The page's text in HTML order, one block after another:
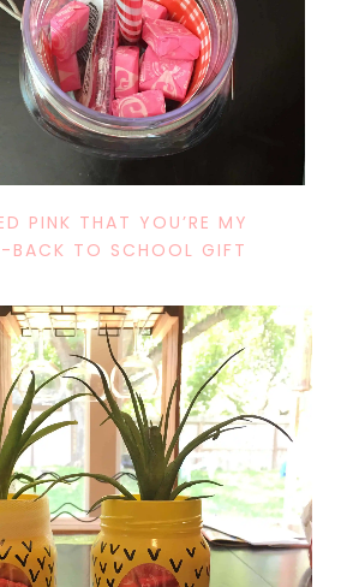
PINK THAT YOU’RE MY
BACK TO SCHOOL GIFT